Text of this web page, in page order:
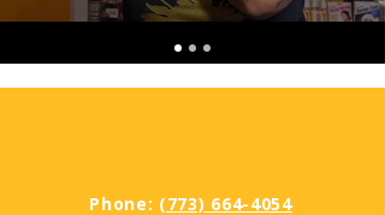
Phone: (773) 664-4054